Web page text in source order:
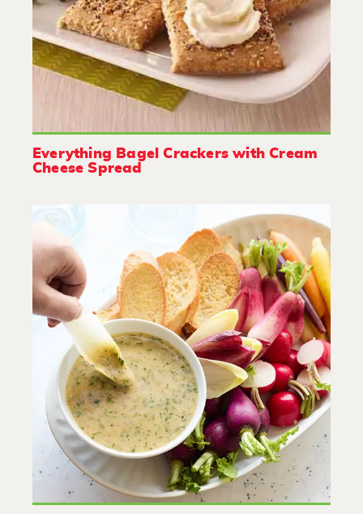
Everything Bagel Crackers with Cream
Cheese Spread